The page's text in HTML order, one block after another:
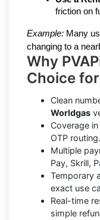
friction on
Example: Many
changing to a
Why
Choice
Clean
Worldgas
Coverage in
OTP routing.
Multiple
Pay, Skrill,
Temporary
exact use
Real-time
simple